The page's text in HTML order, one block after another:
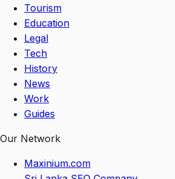
Tourism
Education
Legal
Tech
History
News
Work
Guides
Our Network
Maxinium.com